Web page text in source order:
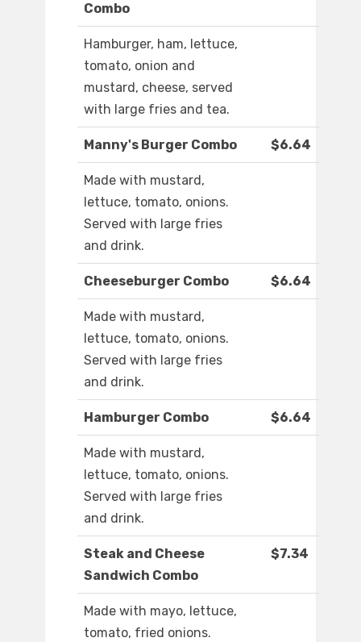
Combo
Hamburger, ham, lettuce,
tomato, onion and
mustard, cheese, served
with large fries and tea.
Manny's Burger Combo $6.64
Made with mustard,
lettuce, tomato, onions.
Served with large fries
and drink.
Cheeseburger Combo $6.64
Made with mustard,
lettuce, tomato, onions.
Served with large fries
and drink.
Hamburger Combo $6.64
Made with mustard,
lettuce, tomato, onions.
Served with large fries
and drink.
Steak and Cheese
Sandwich Combo
$7.34
Made with mayo, lettuce,
tomato, fried onions.